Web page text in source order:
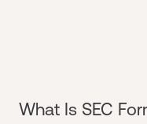
What Is SEC